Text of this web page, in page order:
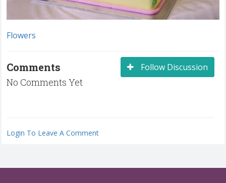
Flowers
Follow Discussion
Comments
No Comments Yet
Login To Leave A Comment